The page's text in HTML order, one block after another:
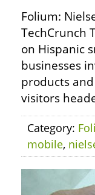
Folium:
TechCrunch
on Hispanic
businesses
products
visitors
Category:
mobile,